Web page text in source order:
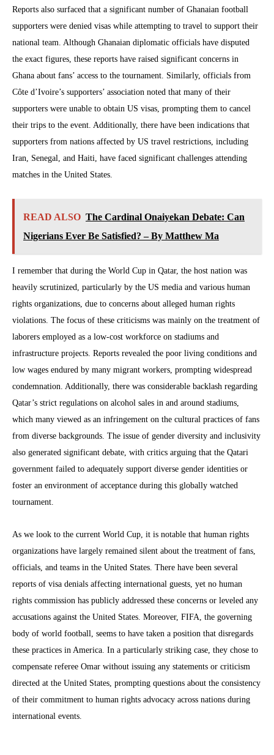
Reports also surfaced that a significant number of Ghanaian football
supporters were denied visas while attempting to travel to support their
national team. Although Ghanaian diplomatic officials have disputed
the exact figures, these reports have raised significant concerns in
Ghana about fans’ access to the tournament. Similarly, officials from
Côte d’Ivoire’s supporters’ association noted that many of their
supporters were unable to obtain US visas, prompting them to cancel
their trips to the event. Additionally, there have been indications that
supporters from nations affected by US travel restrictions, including
Iran, Senegal, and Haiti, have faced significant challenges attending
matches in the United States.
READ ALSO The Cardinal Onaiyekan Debate: Can
Nigerians Ever Be Satisfied? – By Matthew Ma
I remember that during the World Cup in Qatar, the host nation was
heavily scrutinized, particularly by the US media and various human
rights organizations, due to concerns about alleged human rights
violations. The focus of these criticisms was mainly on the treatment of
laborers employed as a low-cost workforce on stadiums and
infrastructure projects. Reports revealed the poor living conditions and
low wages endured by many migrant workers, prompting widespread
condemnation. Additionally, there was considerable backlash regarding
Qatar’s strict regulations on alcohol sales in and around stadiums,
which many viewed as an infringement on the cultural practices of fans
from diverse backgrounds. The issue of gender diversity and inclusivity
also generated significant debate, with critics arguing that the Qatari
government failed to adequately support diverse gender identities or
foster an environment of acceptance during this globally watched
tournament.
As we look to the current World Cup, it is notable that human rights
organizations have largely remained silent about the treatment of fans,
officials, and teams in the United States. There have been several
reports of visa denials affecting international guests, yet no human
rights commission has publicly addressed these concerns or leveled any
accusations against the United States. Moreover, FIFA, the governing
body of world football, seems to have taken a position that disregards
these practices in America. In a particularly striking case, they chose to
compensate referee Omar without issuing any statements or criticism
directed at the United States, prompting questions about the consistency
of their commitment to human rights advocacy across nations during
international events.